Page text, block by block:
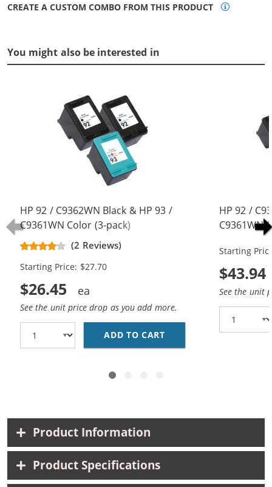
CREATE A CUSTOM COMBO FROM THIS PRODUCT
You might also be interested in
HP 92 / C9362WN Black & HP 93 /
C9361WN Color (3-pack)
Replacement Ink Cartridges (2x
Black, 1x Color)
(2 Reviews)
Starting Price: $27.70
$26.45
See the unit price drop as you add more.
ADD TO CART HP 92 / C9362WN
HP 92 /
C9361WN
Black, 2x
Starting
$43.94
See the unit
Product Information
Product Specifications